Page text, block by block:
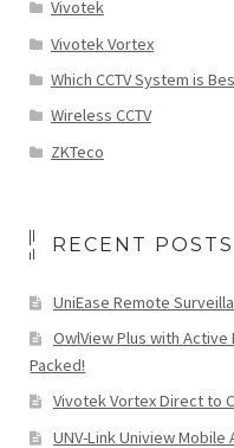
Vivotek
Vivotek Vortex
Which CCTV System is
Wireless CCTV
ZKTeco
RECENT POSTS
UniEase Remote
OwlView Plus with
Packed!
Vivotek Vortex Direct to
UNV-Link Uniview Mobile